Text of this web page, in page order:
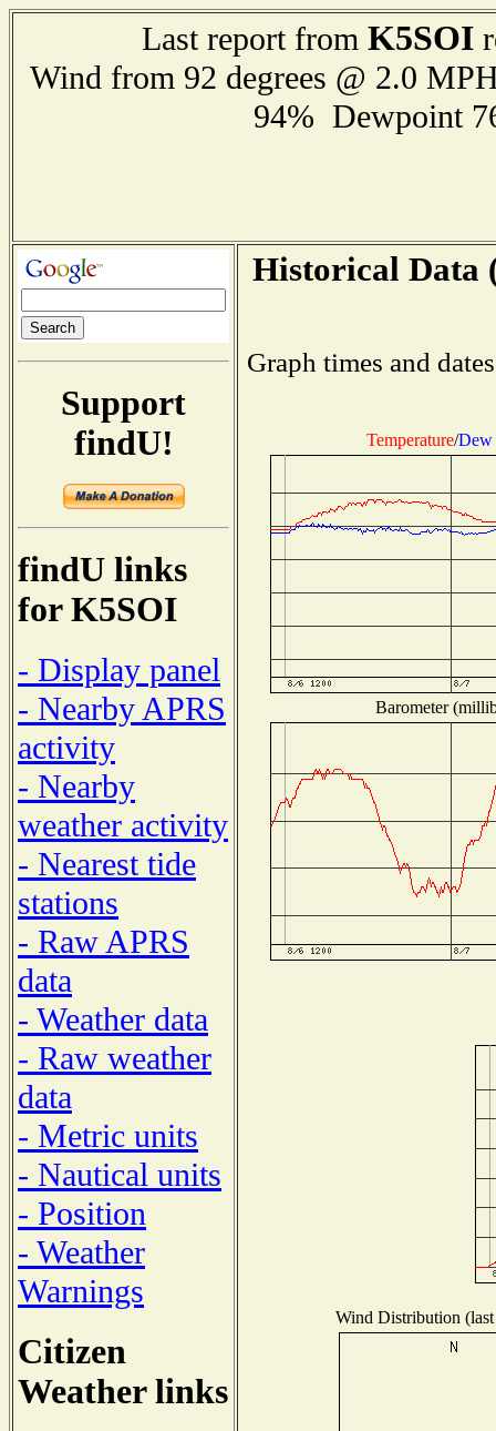
Last report from K5SOI
Wind from 92 degrees @ 2.0
94% Dewpoint
Support
findU!
findU links
for K5SOI
- Display panel
- Nearby APRS
activity
- Nearby
weather activity
- Nearest tide
stations
- Raw APRS
data
- Weather data
- Raw weather
data
- Metric units
- Nautical units
- Position
- Weather
Warnings
Citizen
Weather links
Historical Data
Graph times and
Temperature/Dew
Barometer
Wind Distribution